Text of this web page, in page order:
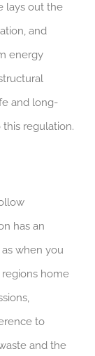
lays out the
and
energy
and long-
regulation.
has an
when you
home
to
and the